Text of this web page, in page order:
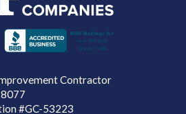
Contractor
#GC-53223